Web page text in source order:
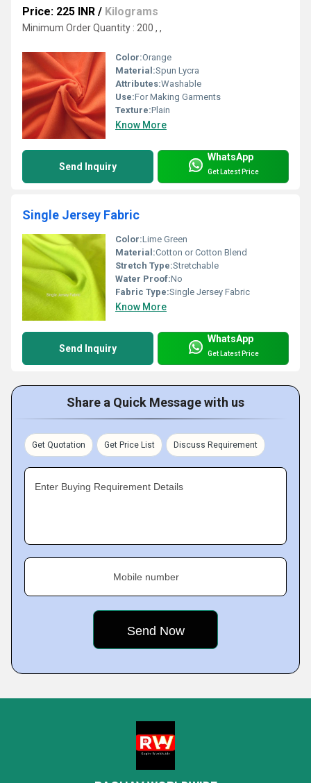
Price: 225 INR / Kilograms
Minimum Order Quantity : 200 , ,
Color:Orange
Material:Spun Lycra
Attributes:Washable
Use:For Making Garments
Texture:Plain
Know More
Send Inquiry
WhatsApp
Get Latest Price
Single Jersey Fabric
Color:Lime Green
Material:Cotton or Cotton Blend
Stretch Type:Stretchable
Water Proof:No
Fabric Type:Single Jersey Fabric
Know More
Send Inquiry
WhatsApp
Get Latest Price
Share a Quick Message with us
Get Quotation Get Price List Discuss Requirement
Enter Buying Requirement Details
Mobile number